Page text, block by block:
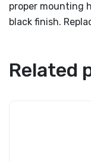
proper mounting
black finish.
Related